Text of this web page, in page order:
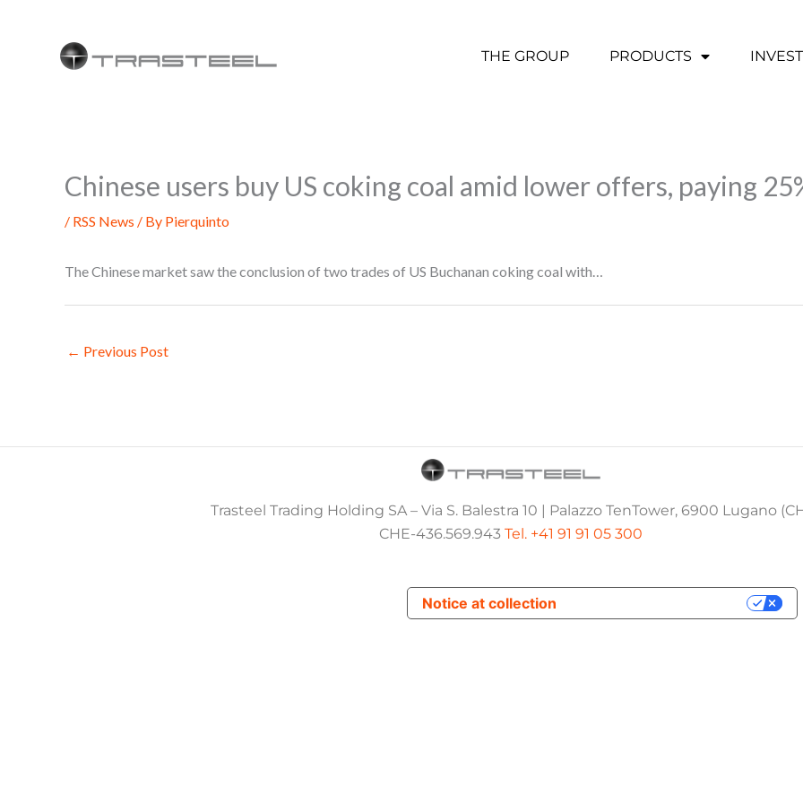
THE GROUP PRODUCTS
Chinese users buy US coking coal amid lower offers, paying
/ RSS News / By Pierquinto
The Chinese market saw the conclusion of two trades of US Buchanan coking coal with…
← Previous Post
Trasteel Trading Holding SA – Via S. Balestra 10 | Palazzo TenTower, 6900 Lugano
CHE-436.569.943 Tel. +41 91 91 05 300
Notice at collection